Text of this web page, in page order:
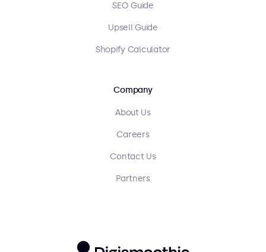
SEO Guide
Upsell Guide
Shopify Calculator
Company
About Us
Careers
Contact Us
Partners